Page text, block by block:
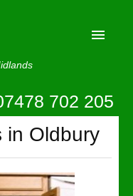
702 205
in Oldbury